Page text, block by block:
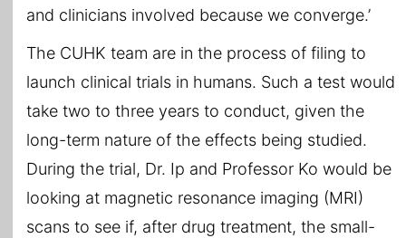
and clinicians involved because we converge.’
The CUHK team are in the process of filing to
launch clinical trials in humans. Such a test would
take two to three years to conduct, given the
long-term nature of the effects being studied.
During the trial, Dr. Ip and Professor Ko would be
looking at magnetic resonance imaging (MRI)
scans to see if, after drug treatment, the small-